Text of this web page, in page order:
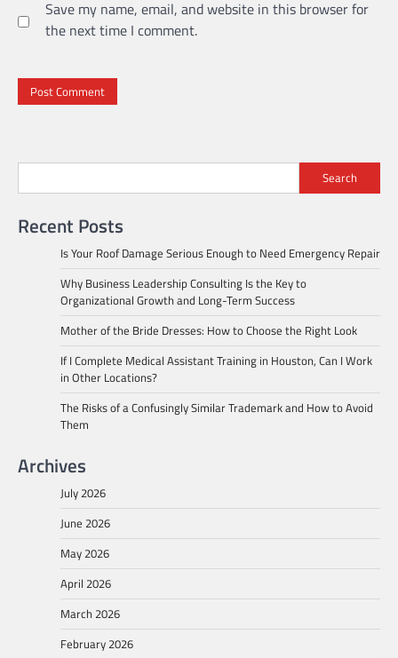
Save my name, email, and website in this browser for
the next time I comment.
Search
Recent Posts
Is Your Roof Damage Serious Enough to Need Emergency Repair
Why Business Leadership Consulting Is the Key to
Organizational Growth and Long-Term Success
Mother of the Bride Dresses: How to Choose the Right Look
If I Complete Medical Assistant Training in Houston, Can I Work
in Other Locations?
The Risks of a Confusingly Similar Trademark and How to Avoid
Them
Archives
July 2026
June 2026
May 2026
April 2026
March 2026
February 2026